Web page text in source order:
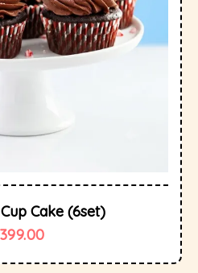
Cake (6set)
399.00